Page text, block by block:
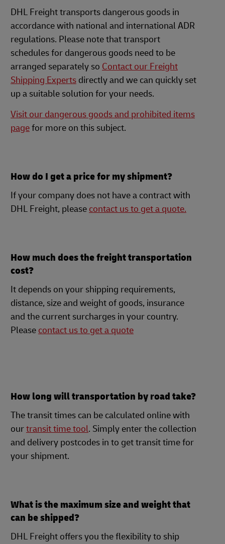
DHL Freight transports dangerous goods in
accordance with national and international ADR
regulations. Please note that transport
schedules for dangerous goods need to be
arranged separately so Contact our Freight
Shipping Experts directly and we can quickly set
up a suitable solution for your needs.
Visit our dangerous goods and prohibited items
pagefor more on this subject.
How do I get a price for my shipment?
If your company does not have a contract with
DHL Freight, please contact us to get a quote.
How much does the freight transportation
cost?
It depends on your shipping requirements,
distance, size and weight of goods, insurance
and the current surcharges in your country.
Please contact us to get a quote
How long will transportation by road take?
The transit times can be calculated online with
ourtransit time tool. Simply enter the collection
and delivery postcodes in to get transit time for
your shipment.
What is the maximum size and weight that
can be shipped?
DHL Freight offers you the flexibility to ship